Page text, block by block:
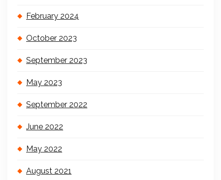
February 2024
October 2023
September 2023
May 2023
September 2022
June 2022
May 2022
August 2021